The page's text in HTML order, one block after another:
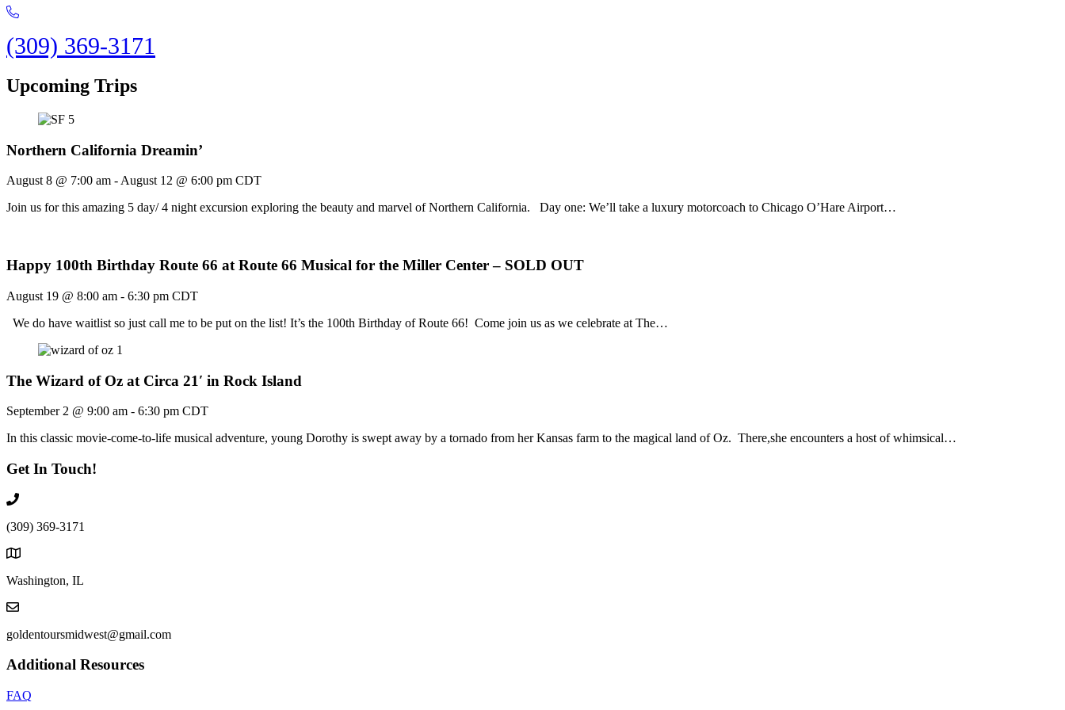
(309) 369-3171
Upcoming Trips
Northern California Dreamin’
August 8 @ 7:00 am - August 12 @ 6:00 pm CDT
Join us for this amazing 5 day/ 4 night excursion exploring the beauty and marvel of Northern California. Day one: We’ll take a luxury motorcoach to Chicago O’Hare Airport…
Happy 100th Birthday Route 66 at Route 66 Musical for the Miller Center – SOLD OUT
August 19 @ 8:00 am - 6:30 pm CDT
We do have waitlist so just call me to be put on the list! It’s the 100th Birthday of Route 66! Come join us as we celebrate at The…
The Wizard of Oz at Circa 21′ in Rock Island
September 2 @ 9:00 am - 6:30 pm CDT
In this classic movie-come-to-life musical adventure, young Dorothy is swept away by a tornado from her Kansas farm to the magical land of Oz. There,she encounters a host of whimsical…
Get In Touch!
(309) 369-3171
Washington, IL
goldentoursmidwest@gmail.com
Additional Resources
FAQ